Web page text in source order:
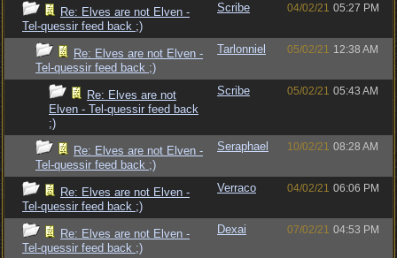
Re: Elves are not Elven -
Tel-quessir feed back ;)
Scribe 04/02/21 05:27 PM
Re: Elves are not Elven -
Tel-quessir feed back ;)
Tarlonniel 05/02/21 12:38 AM
Re: Elves are not
Elven - Tel-quessir feed back
;)
Scribe 05/02/21 05:43 AM
Re: Elves are not Elven -
Tel-quessir feed back ;)
Seraphael 10/02/21 08:28 AM
Re: Elves are not Elven -
Tel-quessir feed back ;)
Verraco 04/02/21 06:06 PM
Re: Elves are not Elven -
Tel-quessir feed back ;)
Dexai 07/02/21 04:53 PM